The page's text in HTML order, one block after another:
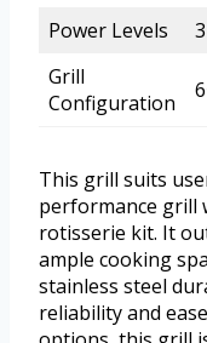
Power Levels
3
Grill
Configuration
This grill suits
performance grill
rotisserie kit. It
ample cooking
stainless steel
reliability and